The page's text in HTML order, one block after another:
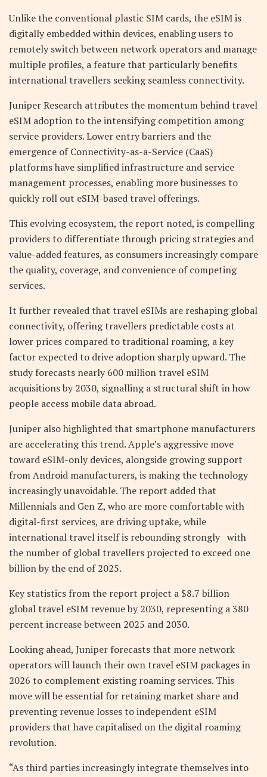
Unlike the conventional plastic SIM cards, the eSIM is
digitally embedded within devices, enabling users to
remotely switch between network operators and manage
multiple profiles, a feature that particularly benefits
international travellers seeking seamless connectivity.
Juniper Research attributes the momentum behind travel
eSIM adoption to the intensifying competition among
service providers. Lower entry barriers and the
emergence of Connectivity-as-a-Service (CaaS)
platforms have simplified infrastructure and service
management processes, enabling more businesses to
quickly roll out eSIM-based travel offerings.
This evolving ecosystem, the report noted, is compelling
providers to differentiate through pricing strategies and
value-added features, as consumers increasingly compare
the quality, coverage, and convenience of competing
services.
It further revealed that travel eSIMs are reshaping global
connectivity, offering travellers predictable costs at
lower prices compared to traditional roaming, a key
factor expected to drive adoption sharply upward. The
study forecasts nearly 600 million travel eSIM
acquisitions by 2030, signalling a structural shift in how
people access mobile data abroad.
Juniper also highlighted that smartphone manufacturers
are accelerating this trend. Apple’s aggressive move
toward eSIM-only devices, alongside growing support
from Android manufacturers, is making the technology
increasingly unavoidable. The report added that
Millennials and Gen Z, who are more comfortable with
digital-first services, are driving uptake, while
international travel itself is rebounding strongly with
the number of global travellers projected to exceed one
billion by the end of 2025.
Key statistics from the report project a $8.7 billion
global travel eSIM revenue by 2030, representing a 380
percent increase between 2025 and 2030.
Looking ahead, Juniper forecasts that more network
operators will launch their own travel eSIM packages in
2026 to complement existing roaming services. This
move will be essential for retaining market share and
preventing revenue losses to independent eSIM
providers that have capitalised on the digital roaming
revolution.
“As third parties increasingly integrate themselves into